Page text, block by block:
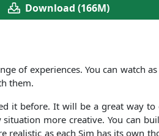
Download (166M)
of experiences. You can watch
them.
it before. It will be a great way
more creative. You can
as each Sim has its own